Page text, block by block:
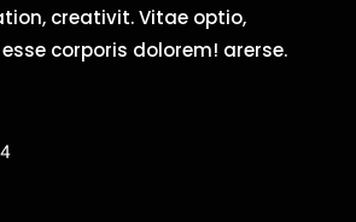
creativit. Vitae optio,
corporis dolorem! arerse.